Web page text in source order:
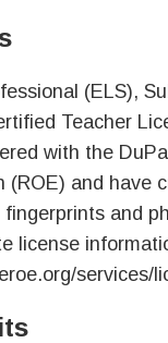
(ELS),
Teacher
with the
(ROE) and have
fingerprints and
license
services/